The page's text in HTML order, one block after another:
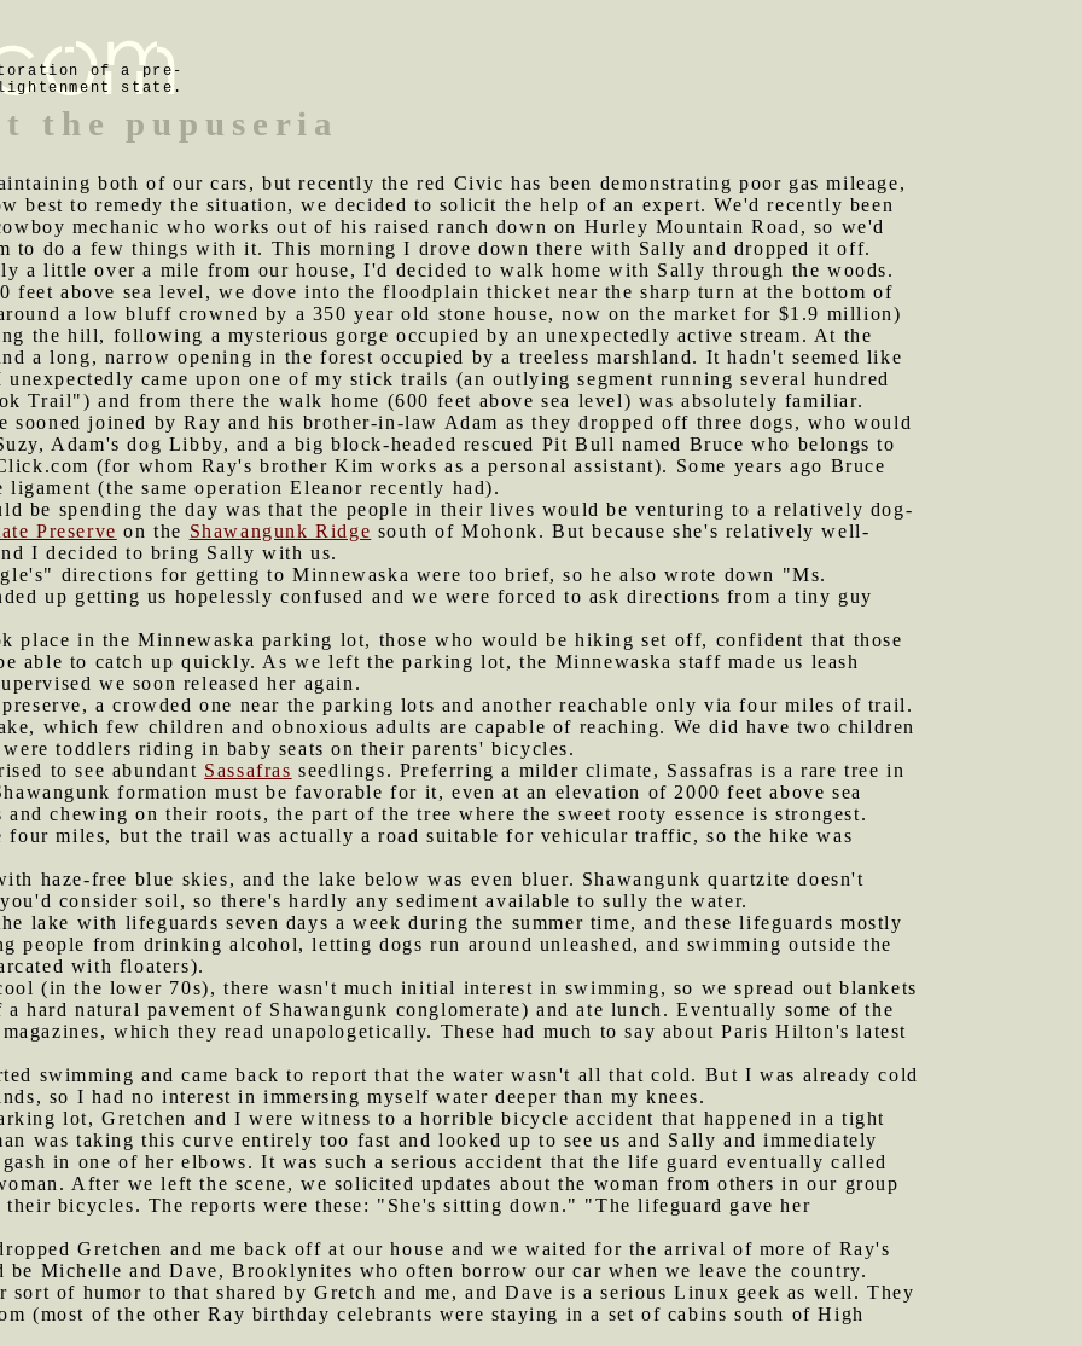
of a pre-
state.
the pupuseria
both of our cars, but recently the red Civic has been demonstrating poor gas mileage,
best to remedy the situation, we decided to solicit the help of an expert. We'd recently been
mechanic who works out of his raised ranch down on Hurley Mountain Road, so we'd
to do a few things with it. This morning I drove down there with Sally and dropped it off.
a little over a mile from our house, I'd decided to walk home with Sally through the woods.
feet above sea level, we dove into the floodplain thicket near the sharp turn at the bottom of
a low bluff crowned by a 350 year old stone house, now on the market for $1.9 million)
the hill, following a mysterious gorge occupied by an unexpectedly active stream. At the
a long, narrow opening in the forest occupied by a treeless marshland. It hadn't seemed like
came upon one of my stick trails (an outlying segment running several hundred
Trail") and from there the walk home (600 feet above sea level) was absolutely familiar.
sooned joined by Ray and his brother-in-law Adam as they dropped off three dogs, who would
Adam's dog Libby, and a big block-headed rescued Pit Bull named Bruce who belongs to
(for whom Ray's brother Kim works as a personal assistant). Some years ago Bruce
(the same operation Eleanor recently had).
be spending the day was that the people in their lives would be venturing to a relatively dog-
Preserve on the Shawangunk Ridge south of Mohonk. But because she's relatively well-
I decided to bring Sally with us.
directions for getting to Minnewaska were too brief, so he also wrote down "Ms.
up getting us hopelessly confused and we were forced to ask directions from a tiny guy
place in the Minnewaska parking lot, those who would be hiking set off, confident that those
able to catch up quickly. As we left the parking lot, the Minnewaska staff made us leash
we soon released her again.
a crowded one near the parking lots and another reachable only via four miles of trail.
which few children and obnoxious adults are capable of reaching. We did have two children
toddlers riding in baby seats on their parents' bicycles.
to see abundant Sassafras seedlings. Preferring a milder climate, Sassafras is a rare tree in
formation must be favorable for it, even at an elevation of 2000 feet above sea
chewing on their roots, the part of the tree where the sweet rooty essence is strongest.
four miles, but the trail was actually a road suitable for vehicular traffic, so the hike was
haze-free blue skies, and the lake below was even bluer. Shawangunk quartzite doesn't
consider soil, so there's hardly any sediment available to sully the water.
lake with lifeguards seven days a week during the summer time, and these lifeguards mostly
people from drinking alcohol, letting dogs run around unleashed, and swimming outside the
with floaters).
(in the lower 70s), there wasn't much initial interest in swimming, so we spread out blankets
hard natural pavement of Shawangunk conglomerate) and ate lunch. Eventually some of the
which they read unapologetically. These had much to say about Paris Hilton's latest
swimming and came back to report that the water wasn't all that cold. But I was already cold
so I had no interest in immersing myself water deeper than my knees.
lot, Gretchen and I were witness to a horrible bicycle accident that happened in a tight
was taking this curve entirely too fast and looked up to see us and Sally and immediately
in one of her elbows. It was such a serious accident that the life guard eventually called
After we left the scene, we solicited updates about the woman from others in our group
their bicycles. The reports were these: "She's sitting down." "The lifeguard gave her
Gretchen and me back off at our house and we waited for the arrival of more of Ray's
be Michelle and Dave, Brooklynites who often borrow our car when we leave the country.
sort of humor to that shared by Gretch and me, and Dave is a serious Linux geek as well. They
(most of the other Ray birthday celebrants were staying in a set of cabins south of High